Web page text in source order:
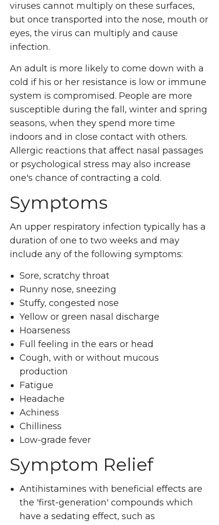
viruses cannot multiply on these surfaces,
but once transported into the nose, mouth or
eyes, the virus can multiply and cause
infection.
An adult is more likely to come down with a
cold if his or her resistance is low or immune
system is compromised. People are more
susceptible during the fall, winter and spring
seasons, when they spend more time
indoors and in close contact with others.
Allergic reactions that affect nasal passages
or psychological stress may also increase
one's chance of contracting a cold.
Symptoms
An upper respiratory infection typically has a
duration of one to two weeks and may
include any of the following symptoms:
Sore, scratchy throat
Runny nose, sneezing
Stuffy, congested nose
Yellow or green nasal discharge
Hoarseness
Full feeling in the ears or head
Cough, with or without mucous
production
Fatigue
Headache
Achiness
Chilliness
Low-grade fever
Symptom Relief
Antihistamines with beneficial effects are
the 'first-generation' compounds which
have a sedating effect, such as